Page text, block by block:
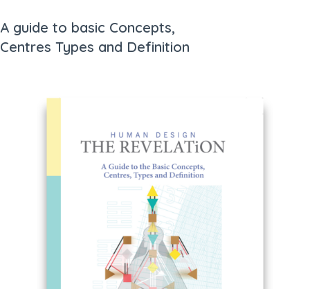
A guide to basic Concepts,
Centres Types and Definition